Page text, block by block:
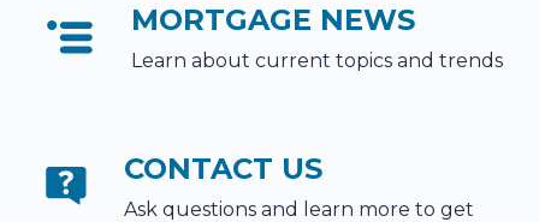
MORTGAGE NEWS
Learn about current topics and trends
CONTACT US
Ask questions and learn more to get